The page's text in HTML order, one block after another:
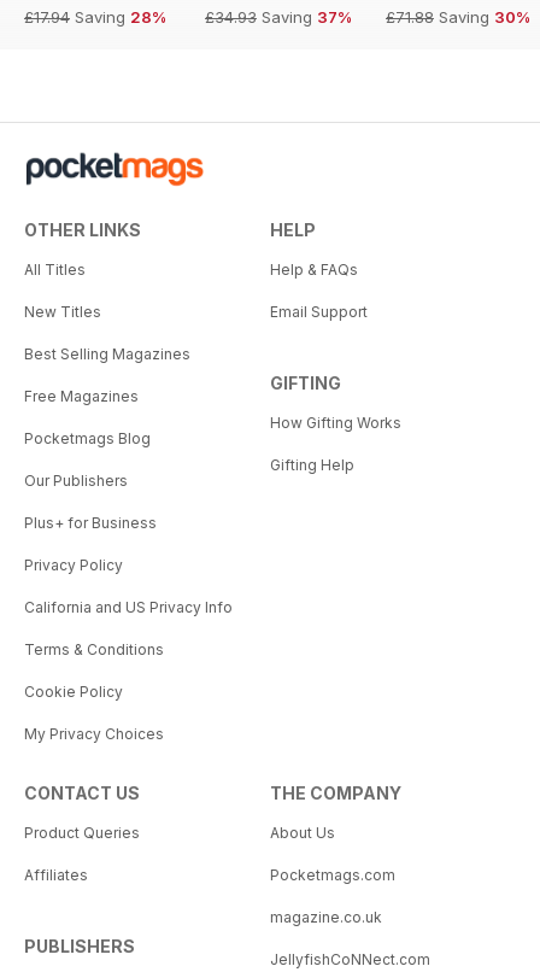
£17.94 Saving 28%
£34.93 Saving 37%
£71.88 Saving 30%
OTHER LINKS
All Titles
New Titles
Best Selling Magazines
Free Magazines
Pocketmags Blog
Our Publishers
Plus+ for Business
Privacy Policy
California and US Privacy Info
Terms & Conditions
Cookie Policy
My Privacy Choices
HELP
Help & FAQs
Email Support
GIFTING
How Gifting Works
Gifting Help
CONTACT US
Product Queries
Affiliates
PUBLISHERS
THE COMPANY
About Us
Pocketmags.com
magazine.co.uk
JellyfishCoNNect.com